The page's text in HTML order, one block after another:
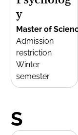
y
Master of
Admission
restriction
Winter
semester
S